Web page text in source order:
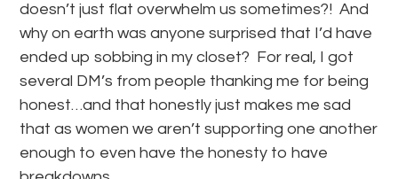
doesn’t just flat overwhelm us sometimes?! And
why on earth was anyone surprised that I’d have
ended up sobbing in my closet? For real, I got
several DM’s from people thanking me for being
honest…and that honestly just makes me sad
that as women we aren’t supporting one another
enough to even have the honesty to have